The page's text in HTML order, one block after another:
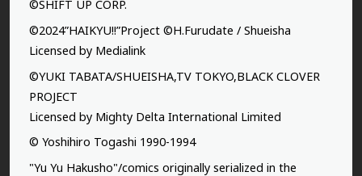
©SHIFT UP CORP.
©2024”HAIKYU!!”Project ©H.Furudate / Shueisha
Licensed by Medialink
©YUKI TABATA/SHUEISHA,TV TOKYO,BLACK CLOVER
PROJECT
Licensed by Mighty Delta International Limited
© Yoshihiro Togashi 1990-1994
"Yu Yu Hakusho"/comics originally serialized in the